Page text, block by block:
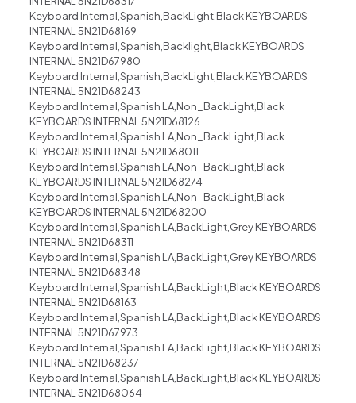
Keyboard Internal,Spanish,BackLight,Black KEYBOARDS
INTERNAL 5N21D68169
Keyboard Internal,Spanish,Backlight,Black KEYBOARDS
INTERNAL 5N21D67980
Keyboard Internal,Spanish,BackLight,Black KEYBOARDS
INTERNAL 5N21D68243
Keyboard Internal,Spanish LA,Non_BackLight,Black
KEYBOARDS INTERNAL 5N21D68126
Keyboard Internal,Spanish LA,Non_BackLight,Black
KEYBOARDS INTERNAL 5N21D68011
Keyboard Internal,Spanish LA,Non_BackLight,Black
KEYBOARDS INTERNAL 5N21D68274
Keyboard Internal,Spanish LA,Non_BackLight,Black
KEYBOARDS INTERNAL 5N21D68200
Keyboard Internal,Spanish LA,BackLight,Grey KEYBOARDS
INTERNAL 5N21D68311
Keyboard Internal,Spanish LA,BackLight,Grey KEYBOARDS
INTERNAL 5N21D68348
Keyboard Internal,Spanish LA,BackLight,Black KEYBOARDS
INTERNAL 5N21D68163
Keyboard Internal,Spanish LA,BackLight,Black KEYBOARDS
INTERNAL 5N21D67973
Keyboard Internal,Spanish LA,BackLight,Black KEYBOARDS
INTERNAL 5N21D68237
Keyboard Internal,Spanish LA,BackLight,Black KEYBOARDS
INTERNAL 5N21D68064